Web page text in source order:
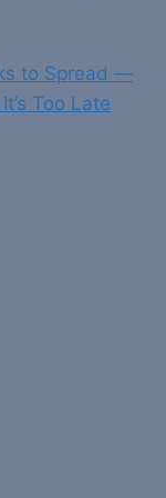
to Spread —
Too Late